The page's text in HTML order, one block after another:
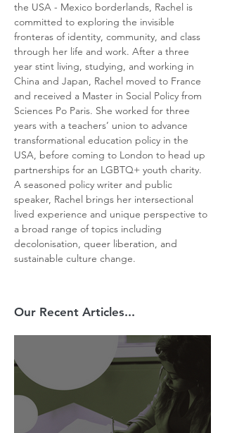
the USA - Mexico borderlands, Rachel is
committed to exploring the invisible
fronteras of identity, community, and class
through her life and work. After a three
year stint living, studying, and working in
China and Japan, Rachel moved to France
and received a Master in Social Policy from
Sciences Po Paris. She worked for three
years with a teachers’ union to advance
transformational education policy in the
USA, before coming to London to head up
partnerships for an LGBTQ+ youth charity.
A seasoned policy writer and public
speaker, Rachel brings her intersectional
lived experience and unique perspective to
a broad range of topics including
decolonisation, queer liberation, and
sustainable culture change.
Our Recent Articles...